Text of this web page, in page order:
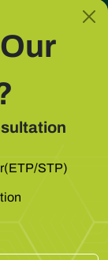
Get Free Consultation
STP)